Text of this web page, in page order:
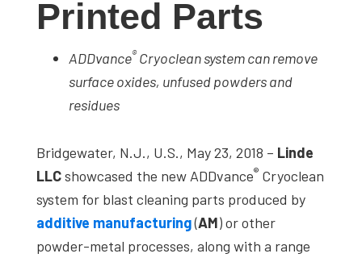
studies,
interviews
events.
Printed Parts
ADDvance® Cryoclean system can remove
surface oxides, unfused powders and
residues
Bridgewater, N.J., U.S., May 23, 2018 – Linde
LLCshowcased the new ADDvance® Cryoclean
system for blast cleaning parts produced by
additive manufacturing(AM) or other
powder-metal processes, along with a range